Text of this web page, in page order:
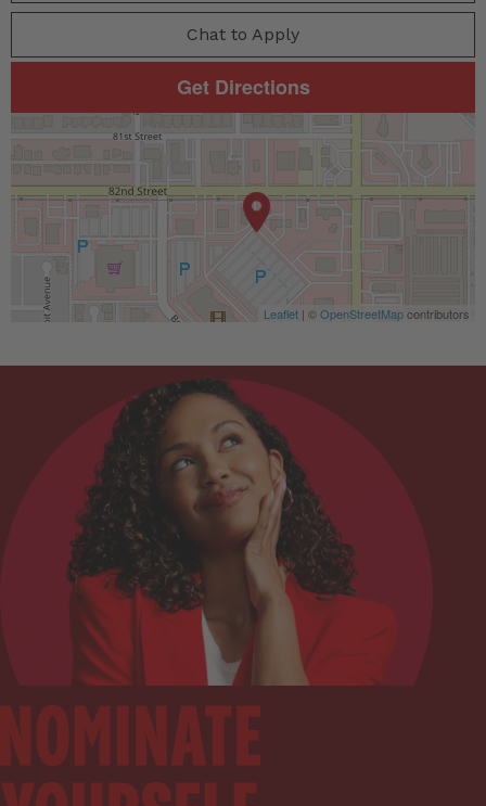
Chat to Apply
Get Directions
Leaflet | ©OpenStreetMapcontributors